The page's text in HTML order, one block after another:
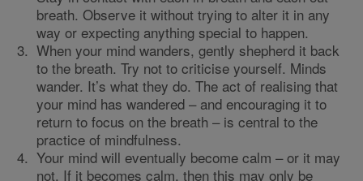
breath. Observe it without trying to alter it in any
way or expecting anything special to happen.
When your mind wanders, gently shepherd it back
to the breath. Try not to criticise yourself. Minds
wander. It’s what they do. The act of realising that
your mind has wandered – and encouraging it to
return to focus on the breath – is central to the
practice of mindfulness.
Your mind will eventually become calm – or it may
not. If it becomes calm, then this may only be